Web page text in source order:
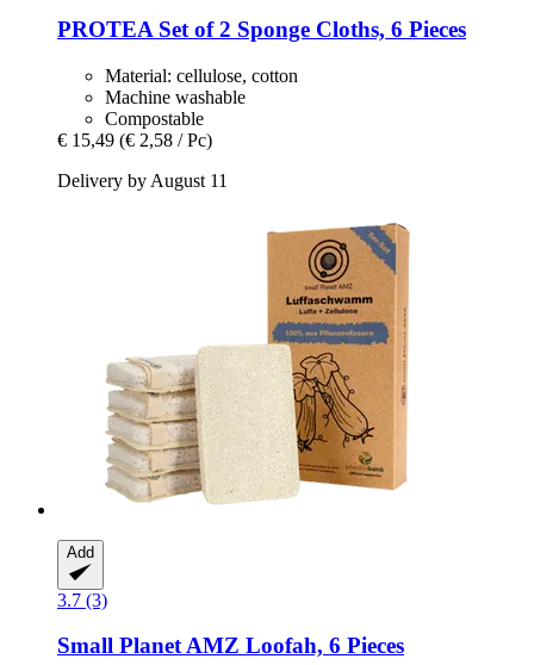
PROTEA Set of 2 Sponge Cloths, 6 Pieces
Material: cellulose, cotton
Machine washable
Compostable
€ 15,49 (€ 2,58 / Pc)
Delivery by August 11
Add
3.7 (3)
Small Planet AMZ Loofah, 6 Pieces